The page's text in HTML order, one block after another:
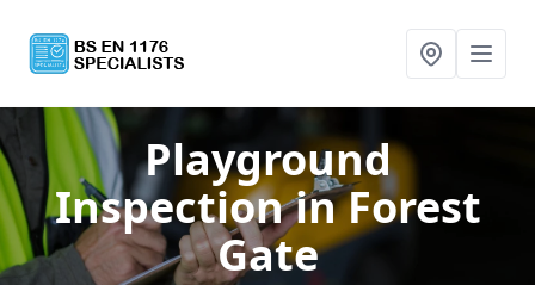
Playground
Inspectionin Forest
Gate